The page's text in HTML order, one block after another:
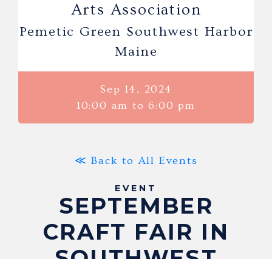
Arts Association
Pemetic Green Southwest Harbor
Maine
Sep 14, 2024
10:00 am to 6:00 pm
≪ Back to All Events
EVENT
SEPTEMBER
CRAFT FAIR IN